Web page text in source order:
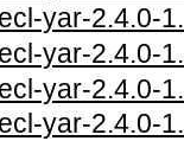
yar-2.4.0-
yar-2.4.0-
yar-2.4.0-
yar-2.4.0-